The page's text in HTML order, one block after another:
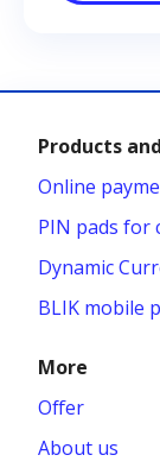
Products
Online
PIN pads for
Dynamic
BLIK mobile
More
Offer
About us